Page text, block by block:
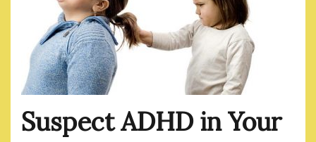
Suspect ADHD in Your